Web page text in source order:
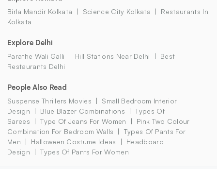
Birla Mandir Kolkata Science City Kolkata
Restaurants In
Kolkata
Explore Delhi
Parathe Wali Galli Hill Stations Near Delhi
Best
Restaurants Delhi
People Also Read
Suspense Thrillers Movies
Small Bedroom Interior
Design
Blue Blazer Combinations
Types Of
Sarees
Type Of Jeans For Women
Pink Two Colour
Combination For Bedroom Walls
Types Of Pants For
Men
Halloween Costume Ideas
Headboard
Design
Types Of Pants For Women